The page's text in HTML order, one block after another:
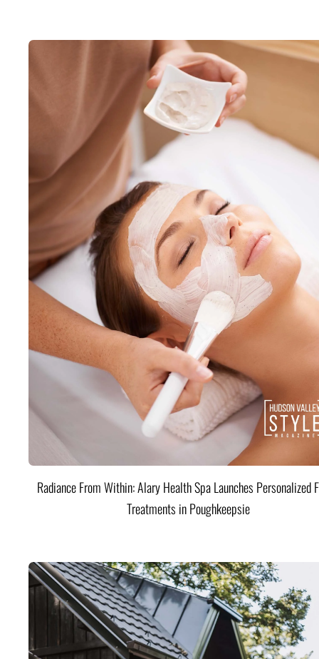
Radiance From Within: Alary Health Spa Launches Personalized
Treatments in Poughkeepsie